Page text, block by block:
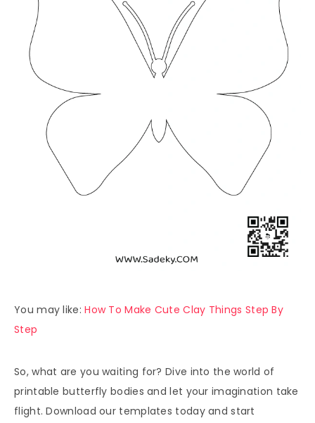
You may like:How To Make Cute Clay Things Step By
Step
So, what are you waiting for? Dive into the world of
printable butterfly bodies and let your imagination take
flight. Download our templates today and start